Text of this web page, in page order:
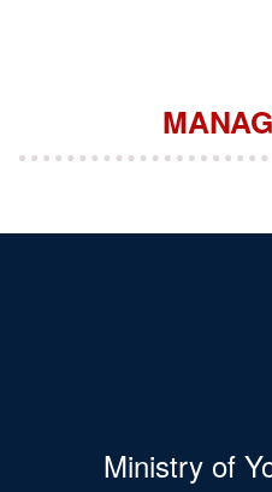
Ministry of